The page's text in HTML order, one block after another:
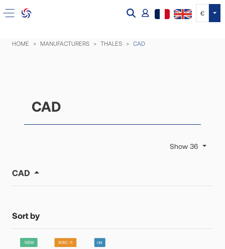
€
HOME MANUFACTURERS THALES CAD
CAD
Show 36
CAD
Sort by